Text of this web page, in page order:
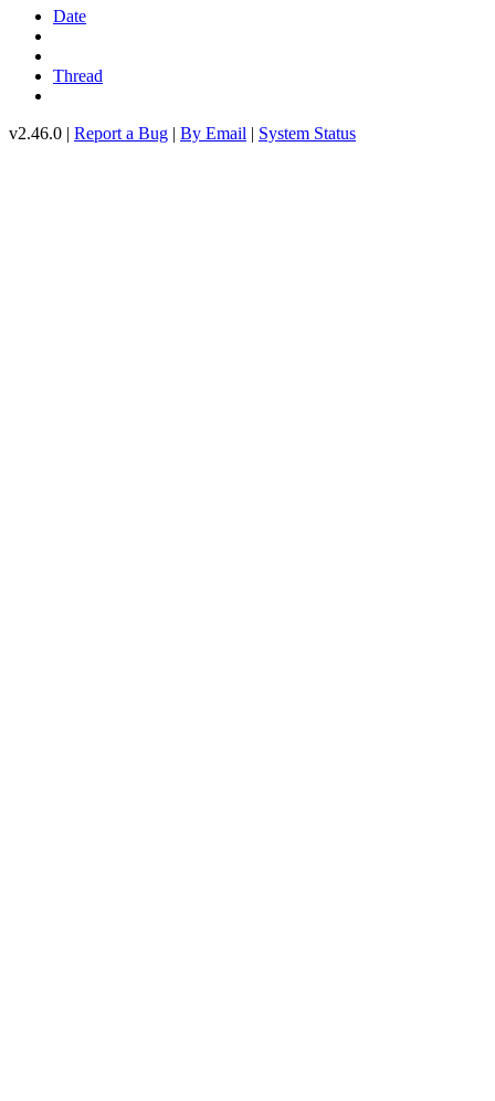
Date
Thread
v2.46.0 | Report a Bug | By Email | System Status